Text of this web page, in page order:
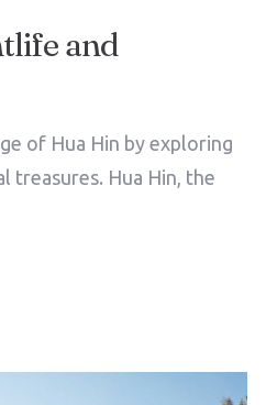
and
of Hua Hin by exploring
treasures. Hua Hin, the